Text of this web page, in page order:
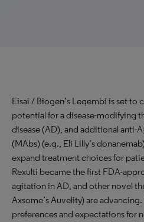
Eisai / Biogen’s Leqembi is set to
potential for a disease-modifying
disease (AD), and additional anti-
(MAbs) (e.g., Eli Lilly’s
expand treatment choices for
Rexulti became the first FDA-
agitation in AD, and other novel
Axsome’s Auvelity) are
preferences and expectations for